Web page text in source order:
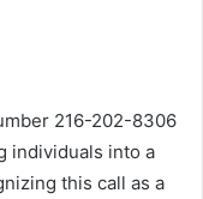
216-202-8306
individuals into a
this call as a